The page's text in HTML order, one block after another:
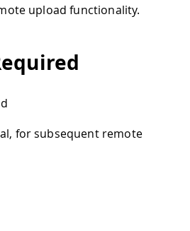
upload functionality.
for subsequent remote